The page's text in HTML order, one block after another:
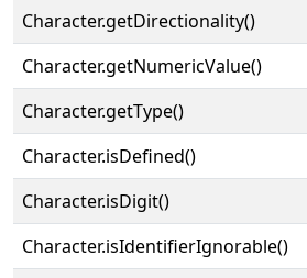
Character.getDirectionality()
Character.getNumericValue()
Character.getType()
Character.isDefined()
Character.isDigit()
Character.isIdentifierIgnorable()